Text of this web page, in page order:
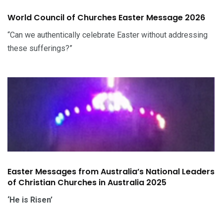
World Council of Churches Easter Message 2026
“Can we authentically celebrate Easter without addressing
these sufferings?”
Easter Messages from Australia’s National Leaders
of Christian Churches in Australia 2025
‘He is Risen’